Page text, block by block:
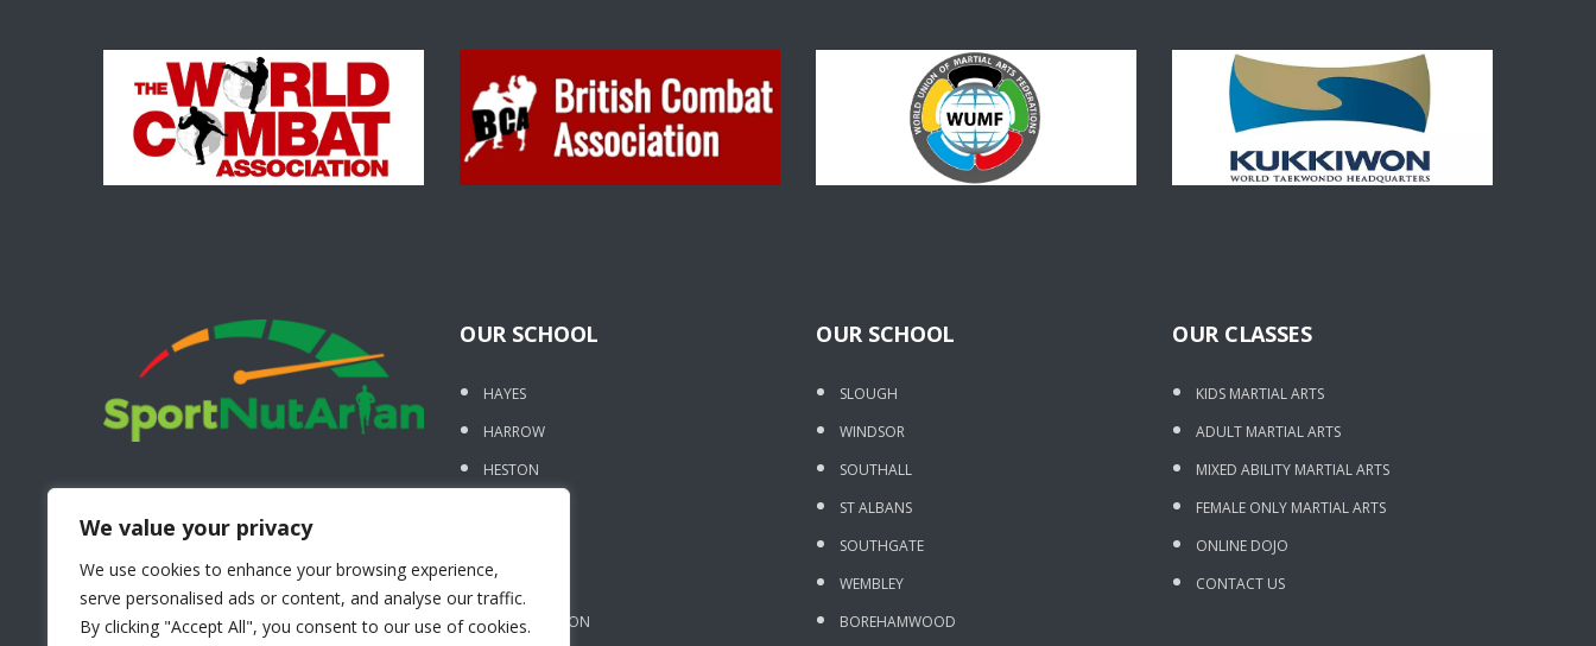
We value your privacy
We use cookies to enhance your browsing experience,
serve personalised ads or content, and analyse our traffic.
By clicking "Accept All", you consent to our use of cookies.
OUR SCHOOL
HAYES
HARROW
HESTON
STANMORE
WEST DRAYTON
OUR SCHOOL
SLOUGH
WINDSOR
SOUTHALL
ST ALBANS
SOUTHGATE
WEMBLEY
BOREHAMWOOD
OUR CLASSES
KIDS MARTIAL ARTS
ADULT MARTIAL ARTS
MIXED ABILITY MARTIAL ARTS
FEMALE ONLY MARTIAL ARTS
ONLINE DOJO
CONTACT US